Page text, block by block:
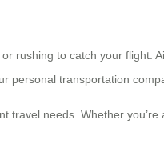
rushing to catch your flight.
personal transportation
needs. Whether